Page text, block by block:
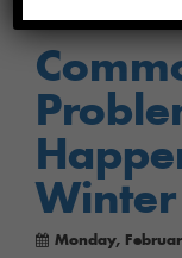
Winter
Monday,